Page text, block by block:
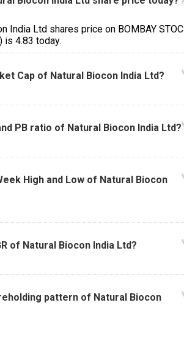
India Ltd shares price on BOMBAY
is ₹4.83 today.
Cap of Natural Biocon India Ltd?
PB ratio of Natural Biocon India Ltd?
High and Low of Natural Biocon
of Natural Biocon India Ltd?
pattern of Natural Biocon